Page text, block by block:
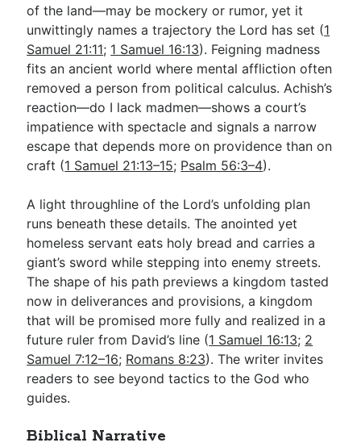
of the land—may be mockery or rumor, yet it
unwittingly names a trajectory the Lord has set (1
Samuel 21:11; 1 Samuel 16:13). Feigning madness
fits an ancient world where mental affliction often
removed a person from political calculus. Achish’s
reaction—do I lack madmen—shows a court’s
impatience with spectacle and signals a narrow
escape that depends more on providence than on
craft (1 Samuel 21:13–15; Psalm 56:3–4).
A light throughline of the Lord’s unfolding plan
runs beneath these details. The anointed yet
homeless servant eats holy bread and carries a
giant’s sword while stepping into enemy streets.
The shape of his path previews a kingdom tasted
now in deliverances and provisions, a kingdom
that will be promised more fully and realized in a
future ruler from David’s line (1 Samuel 16:13; 2
Samuel 7:12–16; Romans 8:23). The writer invites
readers to see beyond tactics to the God who
guides.
Biblical Narrative